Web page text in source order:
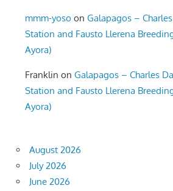
mmm-yoso onGalapagos –
Station and Fausto Llerena
Ayora)
Franklin onGalapagos – Charles
Station and Fausto Llerena
Ayora)
August 2026
July 2026
June 2026